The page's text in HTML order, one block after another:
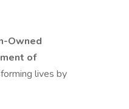
Owned
of
lives by